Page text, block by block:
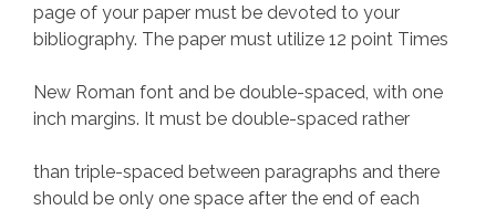
page of your paper must be devoted to your
bibliography. The paper must utilize 12 point Times
New Roman font and be double-spaced, with one
inch margins. It must be double-spaced rather
than triple-spaced between paragraphs and there
should be only one space after the end of each